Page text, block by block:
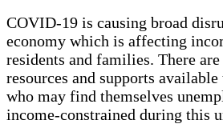
COVID-19 is causing broad
economy which is affecting
residents and families. There
resources and supports
who may find themselves
income-constrained during this